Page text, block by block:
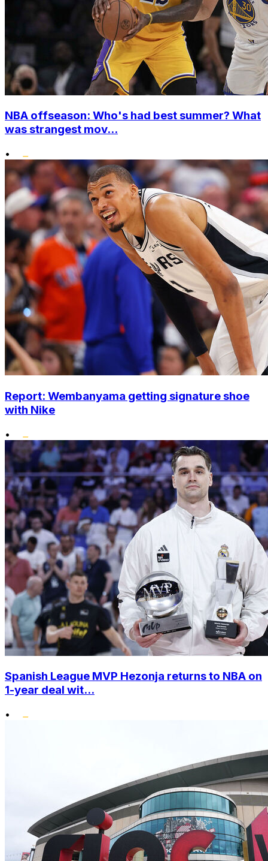
NBA offseason: Who's had best summer? What
was strangest mov...
•
Report: Wembanyama getting signature shoe
with Nike
•
Spanish League MVP Hezonja returns to NBA on
1-year deal wit...
•